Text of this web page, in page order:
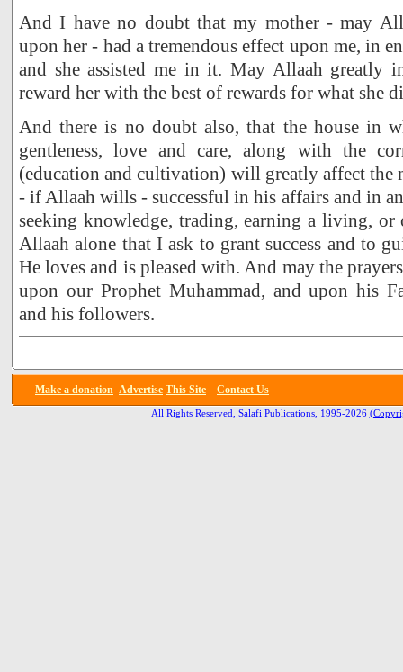
And I have no doubt that my mother - may
upon her - had a tremendous effect upon me, in
and she assisted me in it. May Allaah greatly
reward her with the best of rewards for what she
And there is no doubt also, that the house in
gentleness, love and care, along with the
(education and cultivation) will greatly affect the
- if Allaah wills - successful in his affairs and in
seeking knowledge, trading, earning a living,
Allaah alone that I ask to grant success and to
He loves and is pleased with. And may the
upon our Prophet Muhammad, and upon his
and his followers.
Make a donation Advertise This Site Contact Us
All Rights Reserved, Salafi Publications, 1995-2026